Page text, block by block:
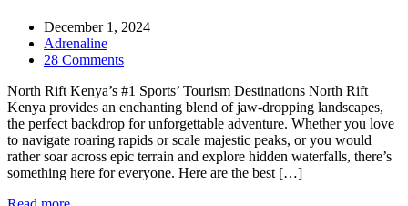
December 1, 2024
Adrenaline
28 Comments
North Rift Kenya’s #1 Sports’ Tourism Destinations North Rift
Kenya provides an enchanting blend of jaw-dropping landscapes,
the perfect backdrop for unforgettable adventure. Whether you love
to navigate roaring rapids or scale majestic peaks, or you would
rather soar across epic terrain and explore hidden waterfalls, there’s
something here for everyone. Here are the best […]